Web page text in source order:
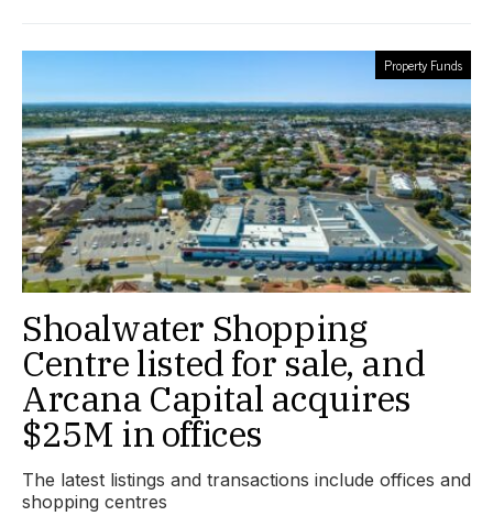
Property Funds
Shoalwater Shopping
Centre listed for sale, and
Arcana Capital acquires
$25M in offices
The latest listings and transactions include offices and
shopping centres